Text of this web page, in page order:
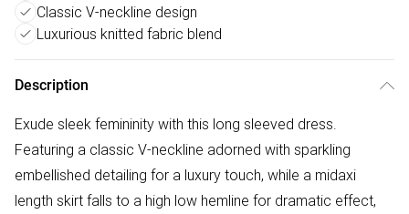
Classic V-neckline design
Luxurious knitted fabric blend
Description
Exude sleek femininity with this long sleeved dress.
Featuring a classic V-neckline adorned with sparkling
embellished detailing for a luxury touch, while a midaxi
length skirt falls to a high low hemline for dramatic effect,